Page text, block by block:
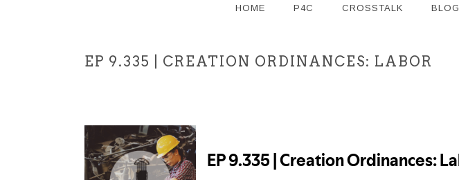
HOME P4C CROSSTALK BLOG
EP 9.335 | CREATION ORDINANCES: LABOR